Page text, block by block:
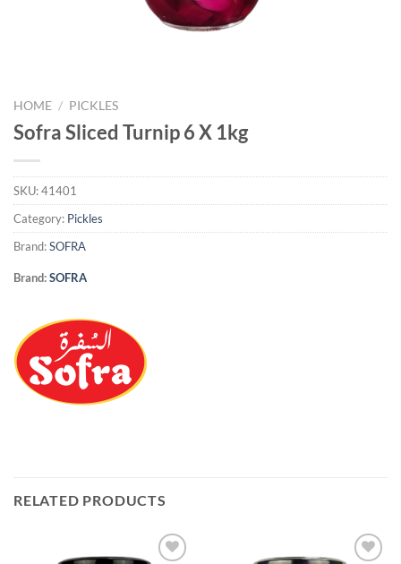
HOME / PICKLES
Sofra Sliced Turnip 6 X 1kg
SKU:41401
Category: Pickles
Brand:SOFRA
Brand:SOFRA
RELATED PRODUCTS